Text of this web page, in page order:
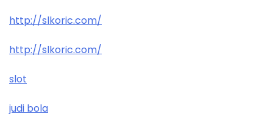
http://slkoric.com/
http://slkoric.com/
slot
judi bola